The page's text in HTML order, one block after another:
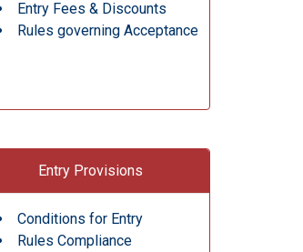
Entry Fees & Discounts
Rules governing Acceptance
Entry Provisions
Conditions for Entry
Rules Compliance